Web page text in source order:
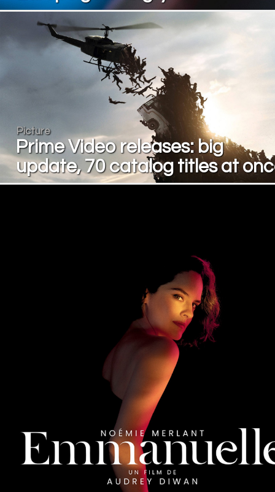
Picture
Prime Video releases: big
update, 70 catalog titles at